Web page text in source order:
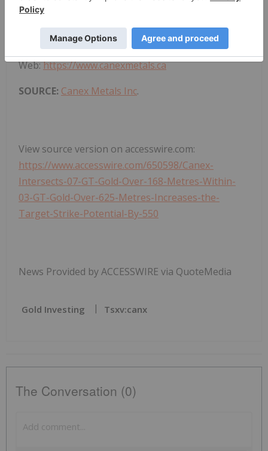
For Further Information Contact:
Shane Ebert at 1.250.964.2699 or
Jean Pierre Jutras at 1.403.233.2636
Web:https://www.canexmetals.ca
SOURCE: Canex Metals Inc.
View source version on accesswire.com:
https://www.accesswire.com/650598/Canex-
Intersects-07-GT-Gold-Over-168-Metres-Within-
03-GT-Gold-Over-625-Metres-Increases-the-
Target-Strike-Potential-By-550
News Provided by ACCESSWIRE via QuoteMedia
Gold Investing Tsxv:canx
The Conversation (0)